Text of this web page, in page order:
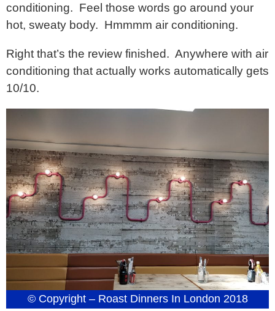
conditioning. Feel those words go around your
hot, sweaty body. Hmmmm air conditioning.
Right that’s the review finished. Anywhere with air
conditioning that actually works automatically gets
10/10.
© Copyright – Roast Dinners In London 2018